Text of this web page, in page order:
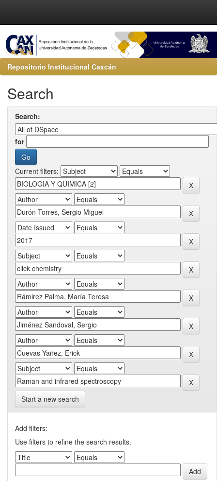
Repositorio Institucional Caxcán
Search
Search:
for
Current filters:
Start a new search
Add filters:
Use filters to refine the search results.